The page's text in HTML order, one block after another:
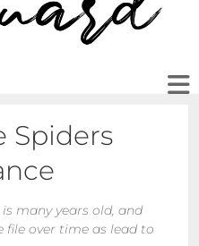
Spiders
many years old, and
file over time as lead to